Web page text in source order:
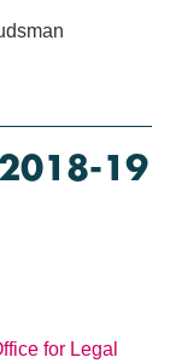
19
for Legal